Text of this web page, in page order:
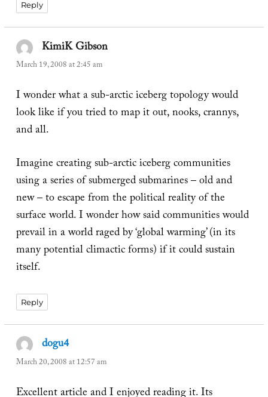
Reply
KimiK Gibson
March 19, 2008 at 2:45 am
I wonder what a sub-arctic iceberg topology would
look like if you tried to map it out, nooks, crannys,
and all.
Imagine creating sub-arctic iceberg communities
using a series of submerged submarines – old and
new – to escape from the political reality of the
surface world. I wonder how said communities would
prevail in a world raged by ‘global warming’ (in its
many potential climactic forms) if it could sustain
itself.
Reply
dogu4says:
March 20, 2008 at 12:57 am